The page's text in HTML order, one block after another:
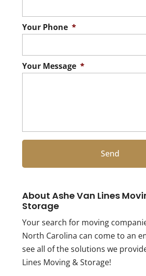
Your Phone *
Your Message *
About Ashe Van Lines
Storage
Your search for moving
North Carolina can come to an
see all of the solutions we
Lines Moving & Storage!